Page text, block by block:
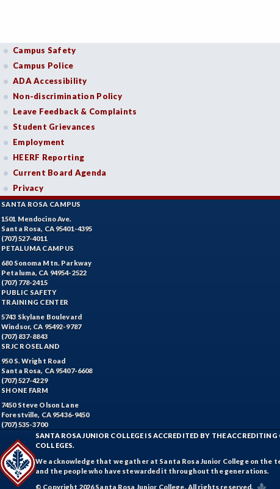
Campus Safety
Campus Police
ADA Accessibility
Non-discrimination Policy
Leave Feedback & Complaints
Student Grievances
Employment
HEERF Reporting
Current Board Agenda
Privacy
SANTA ROSA CAMPUS
1501 Mendocino Ave.
Santa Rosa, CA 95401-4395
(707) 527-4011
PETALUMA CAMPUS
680 Sonoma Mtn. Parkway
Petaluma, CA 94954-2522
(707) 778-2415
PUBLIC SAFETY
TRAINING CENTER
5743 Skylane Boulevard
Windsor, CA 95492-9787
(707) 837-8843
SRJC ROSELAND
950 S. Wright Road
Santa Rosa, CA 95407-6608
(707) 527-4229
SHONE FARM
7450 Steve Olson Lane
Forestville, CA 95436-9450
(707) 535-3700
SANTA ROSA JUNIOR COLLEGE IS ACCREDITED BY THE
COLLEGES.
We acknowledge that we gather at Santa Rosa Junior College on
and the people who have stewarded it throughout the generations.
© Copyright 2026 Santa Rosa Junior College. All rights reserved.